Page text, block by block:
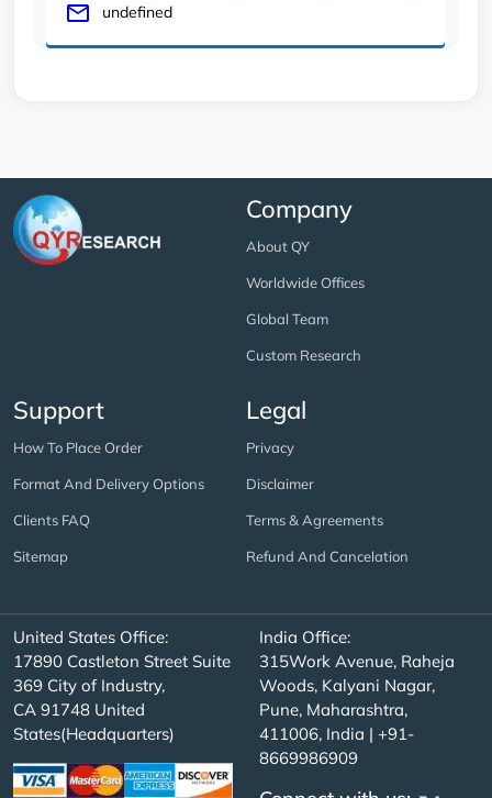
undefined
Company
About QY
Worldwide Offices
Global Team
Custom Research
Support
How To Place Order
Format And Delivery Options
Clients FAQ
Sitemap
Legal
Privacy
Disclaimer
Terms & Agreements
Refund And Cancelation
United States Office:
17890 Castleton Street Suite
369 City of Industry,
CA 91748 United
States(Headquarters)
India Office:
315Work Avenue, Raheja
Woods, Kalyani Nagar,
Pune, Maharashtra,
411006, India | +91-
8669986909